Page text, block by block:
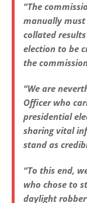
“The
manually
collated
election to be
the
“We are
Officer who
presidential
sharing vital
stand as
“To this end,
who chose to
daylight